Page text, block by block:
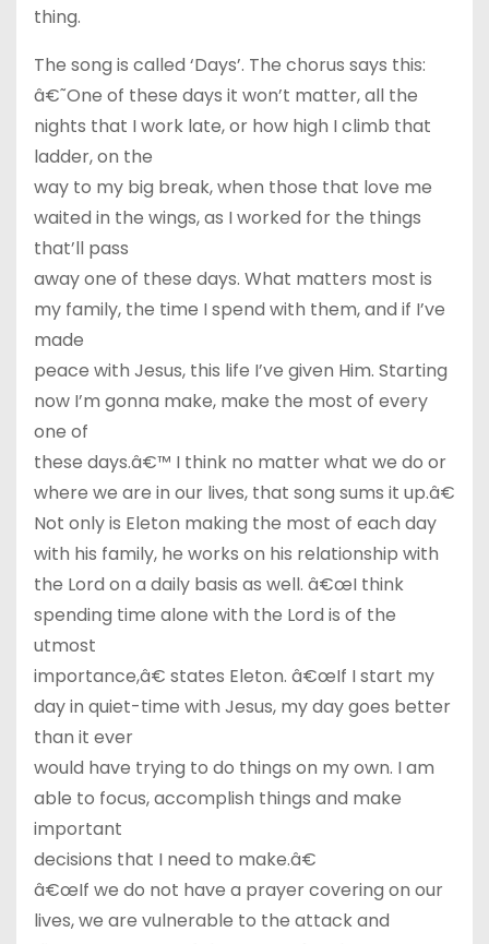
thing.
The song is called ‘Days’. The chorus says this:
â€˜One of these days it won’t matter, all the
nights that I work late, or how high I climb that
ladder, on the
way to my big break, when those that love me
waited in the wings, as I worked for the things
that’ll pass
away one of these days. What matters most is
my family, the time I spend with them, and if I’ve
made
peace with Jesus, this life I’ve given Him. Starting
now I’m gonna make, make the most of every
one of
these days.â€™ I think no matter what we do or
where we are in our lives, that song sums it up.â€
Not only is Eleton making the most of each day
with his family, he works on his relationship with
the Lord on a daily basis as well. â€œI think
spending time alone with the Lord is of the
utmost
importance,â€ states Eleton. â€œIf I start my
day in quiet-time with Jesus, my day goes better
than it ever
would have trying to do things on my own. I am
able to focus, accomplish things and make
important
decisions that I need to make.â€
â€œIf we do not have a prayer covering on our
lives, we are vulnerable to the attack and